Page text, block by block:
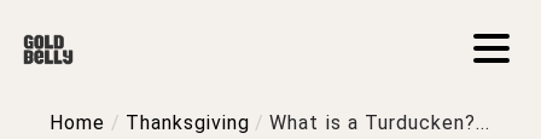
Home / Thanksgiving / What is a Turducken?...